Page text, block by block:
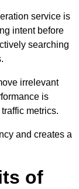
service is
intent before
searching
irrelevant
is
metrics.
and creates a
of